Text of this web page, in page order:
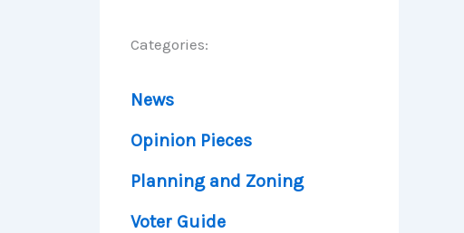
Categories:
News
Opinion Pieces
Planning and Zoning
Voter Guide